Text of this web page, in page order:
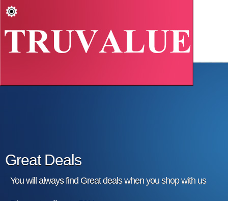
Great Deals
You will always find Great deals when you shop with us